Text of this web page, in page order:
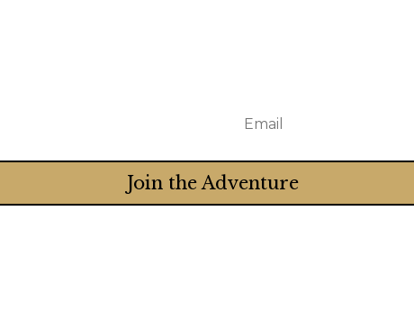
Join the Adventure